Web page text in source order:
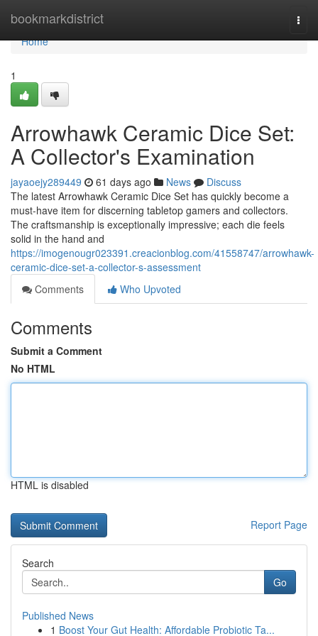
bookmarkdistrict
Home
Home
1
Arrowhawk Ceramic Dice Set:
A Collector's Examination
jayaoejy289449 61 days ago News
Discuss
The latest Arrowhawk Ceramic Dice Set has quickly become a
must-have item for discerning tabletop gamers and collectors.
The craftsmanship is exceptionally impressive; each die feels
solid in the hand and
https://imogenougr023391.creacionblog.com/41558747/arrowhawk-
ceramic-dice-set-a-collector-s-assessment
Comments
Who Upvoted
Comments
Submit a Comment
No HTML
HTML is disabled
Report Page
Search
Go
Published News
1 Boost Your Gut Health: Affordable Probiotic Ta...